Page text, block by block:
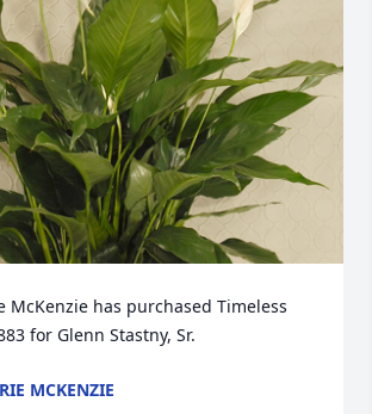
McKenzie has purchased Timeless
for Glenn Stastny, Sr.
MCKENZIE